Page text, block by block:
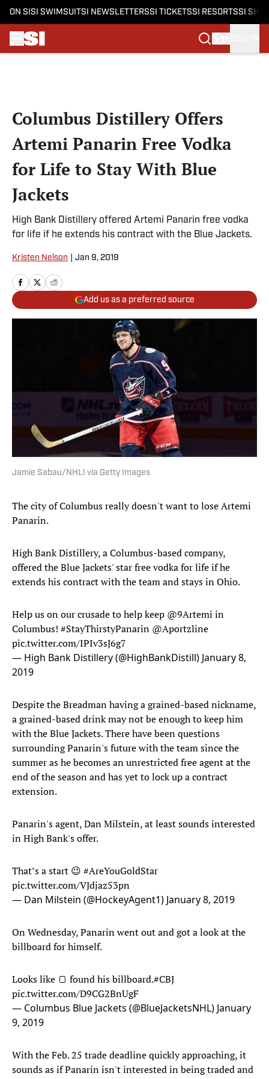
ON SI SI SWIMSUITSI NEWSLETTERSSI TICKETSSI RESORTSSI
Columbus Distillery Offers
Artemi Panarin Free Vodka
for Life to Stay With Blue
Jackets
High Bank Distillery offered Artemi Panarin free vodka
for life if he extends his contract with the Blue Jackets.
Kristen Nelson Jan 9, 2019
Add us as a preferred source
Jamie Sabau/NHLI via Getty Images
The city of Columbus really doesn't want to lose Artemi
Panarin.
High Bank Distillery, a Columbus-based company,
offered the Blue Jackets' star free vodka for life if he
extends his contract with the team and stays in Ohio.
Help us on our crusade to help keep @9Artemi in
Columbus! #StayThirstyPanarin @Aportzline
pic.twitter.com/IPIv3sJ6g7
— High Bank Distillery (@HighBankDistill) January 8,
2019
Despite the Breadman having a grained-based nickname,
a grained-based drink may not be enough to keep him
with the Blue Jackets. There have been questions
surrounding Panarin's future with the team since the
summer as he becomes an unrestricted free agent at the
end of the season and has yet to lock up a contract
extension.
Panarin's agent, Dan Milstein, at least sounds interested
in High Bank's offer.
That’s a start 😉 #AreYouGoldStar
pic.twitter.com/VJdjaz53pn
— Dan Milstein (@HockeyAgent1) January 8, 2019
On Wednesday, Panarin went out and got a look at the
billboard for himself.
Looks like 🍞 found his billboard.#CBJ
pic.twitter.com/D9CG2BnUgF
— Columbus Blue Jackets (@BlueJacketsNHL) January
9, 2019
With the Feb. 25 trade deadline quickly approaching, it
sounds as if Panarin isn't interested in being traded and